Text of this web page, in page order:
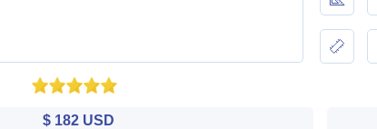
$ 182 USD